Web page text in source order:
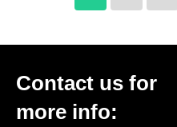
Contact us for
more info: